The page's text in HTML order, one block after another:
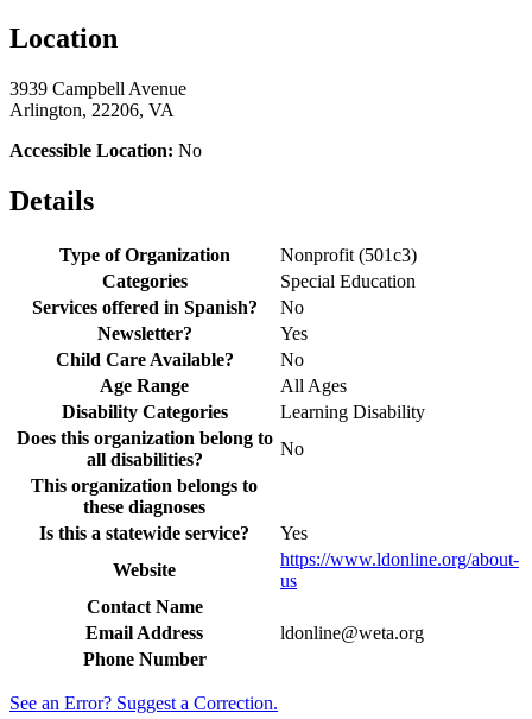
Location
3939 Campbell Avenue
Arlington, 22206, VA
Accessible Location: No
Details
Type of Organization
Nonprofit (501c3)
Categories
Special Education
Services offered in Spanish?
No
Newsletter?
Yes
Child Care Available?
No
Age Range
All Ages
Disability Categories
Learning Disability
Does this organization belong to
all disabilities?
No
This organization belongs to
these diagnoses
Is this a statewide service?
Yes
Website
https://www.ldonline.org/about-
us
Contact Name
Email Address
ldonline@weta.org
Phone Number
See an Error? Suggest a Correction.